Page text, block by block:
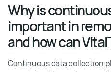
Why is
important in
and how can
Continuous data collection